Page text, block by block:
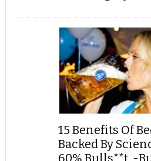
15 Benefits Of
Backed By